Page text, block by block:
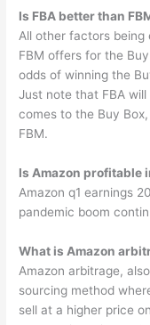
Is FBA better than
All other factors being
FBM offers for the
odds of winning the
Just note that FBA
comes to the Buy
FBM.
Is Amazon profitable
Amazon q1 earnings
pandemic boom
What is Amazon
Amazon arbitrage,
sourcing method
sell at a higher price